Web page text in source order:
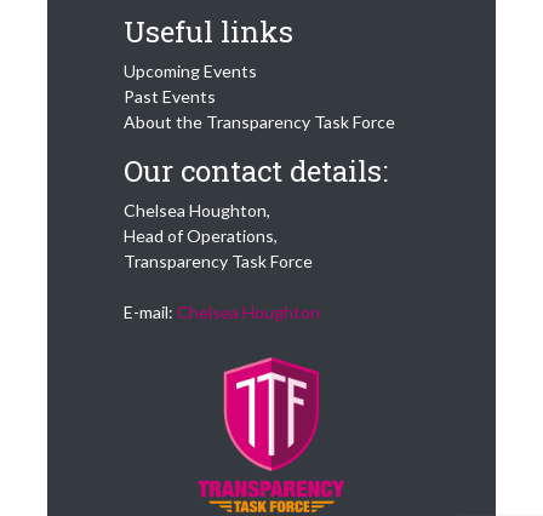
Useful links
Upcoming Events
Past Events
About the Transparency Task Force
Our contact details:
Chelsea Houghton,
Head of Operations,
Transparency Task Force
E-mail: Chelsea Houghton